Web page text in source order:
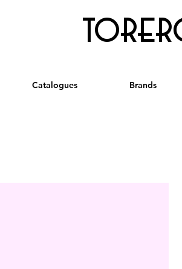
Catalogues Brands